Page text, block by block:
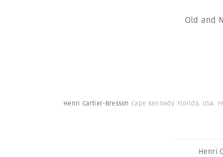
Old and
Henri Cartier-Bresson Cape Kennedy. Florida, USA.
Henri